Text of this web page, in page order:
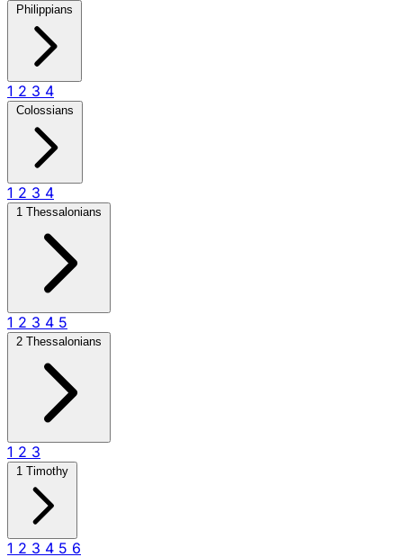
Philippians
1 2 3 4
Colossians
1 2 3 4
1 Thessalonians
1 2 3 4 5
2 Thessalonians
1 2 3
1 Timothy
1 2 3 4 5 6